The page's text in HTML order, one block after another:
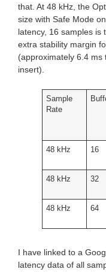
that. At 48 kHz, the
size with Safe Mode
latency, 16 samples is
extra stability margin
(approximately 6.4 ms
insert).
Sample
Rate
48 kHz 16
48 kHz 32
48 kHz 64
I have linked to a
latency data of all